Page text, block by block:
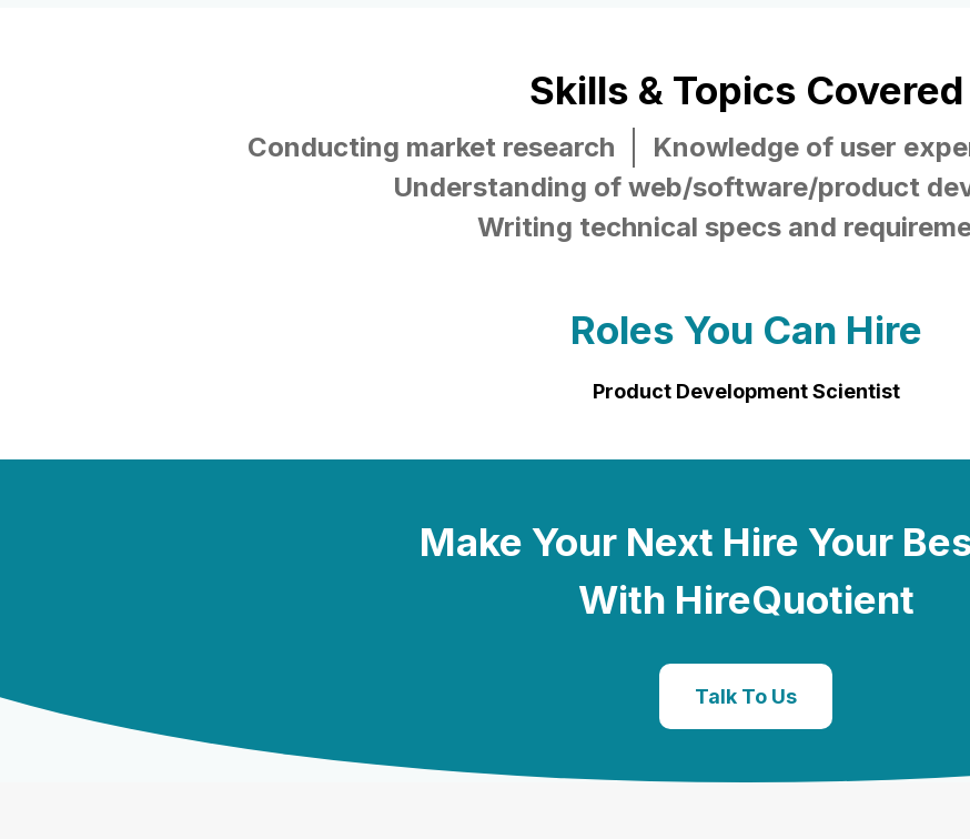
Skills & Topics Covered
Conducting market research
Knowledge of user
Understanding of web/software/product
Writing technical specs and
Roles You Can Hire
Product Development Scientist
Make Your Next Hire Your
With HireQuotient
Talk To Us